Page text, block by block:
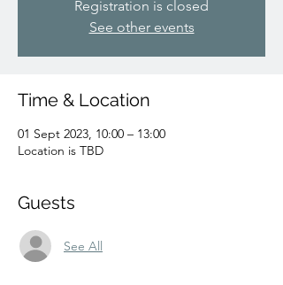
Registration is closed
See other events
Time & Location
01 Sept 2023, 10:00 – 13:00
Location is TBD
Guests
See All